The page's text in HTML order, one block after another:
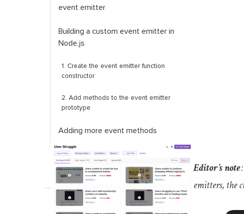
event emitter
Building a custom event emitter in
Node.js
1. Create the event emitter function
constructor
2. Add methods to the event emitter
prototype
Adding more event methods
TheaddListenermethod
The listenersCount method
Conclusion
Editor’s note
emitters, the